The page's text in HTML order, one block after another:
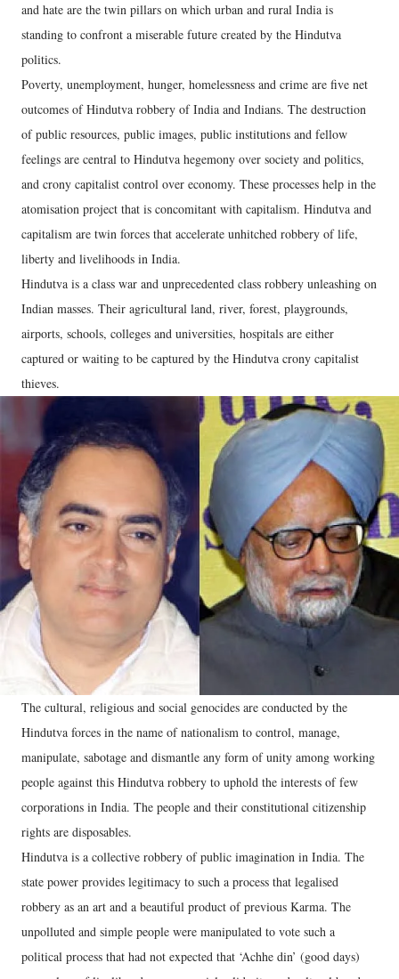
and hate are the twin pillars on which urban and rural India is
standing to confront a miserable future created by the Hindutva
politics.
Poverty, unemployment, hunger, homelessness and crime are five net
outcomes of Hindutva robbery of India and Indians. The destruction
of public resources, public images, public institutions and fellow
feelings are central to Hindutva hegemony over society and politics,
and crony capitalist control over economy. These processes help in the
atomisation project that is concomitant with capitalism. Hindutva and
capitalism are twin forces that accelerate unhitched robbery of life,
liberty and livelihoods in India.
Hindutva is a class war and unprecedented class robbery unleashing on
Indian masses. Their agricultural land, river, forest, playgrounds,
airports, schools, colleges and universities, hospitals are either
captured or waiting to be captured by the Hindutva crony capitalist
thieves.
The cultural, religious and social genocides are conducted by the
Hindutva forces in the name of nationalism to control, manage,
manipulate, sabotage and dismantle any form of unity among working
people against this Hindutva robbery to uphold the interests of few
corporations in India. The people and their constitutional citizenship
rights are disposables.
Hindutva is a collective robbery of public imagination in India. The
state power provides legitimacy to such a process that legalised
robbery as an art and a beautiful product of previous Karma. The
unpolluted and simple people were manipulated to vote such a
political process that had not expected that ‘Achhe din’ (good days)